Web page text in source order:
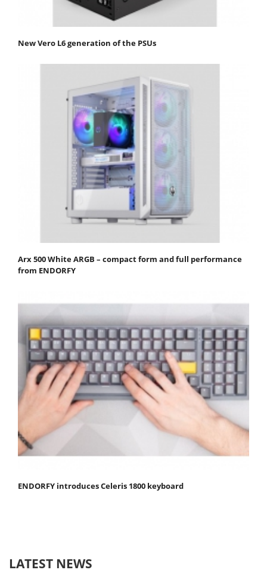
New Vero L6 generation of the PSUs
Arx 500 White ARGB – compact form and full performance
from ENDORFY
ENDORFY introduces Celeris 1800 keyboard
LATEST NEWS